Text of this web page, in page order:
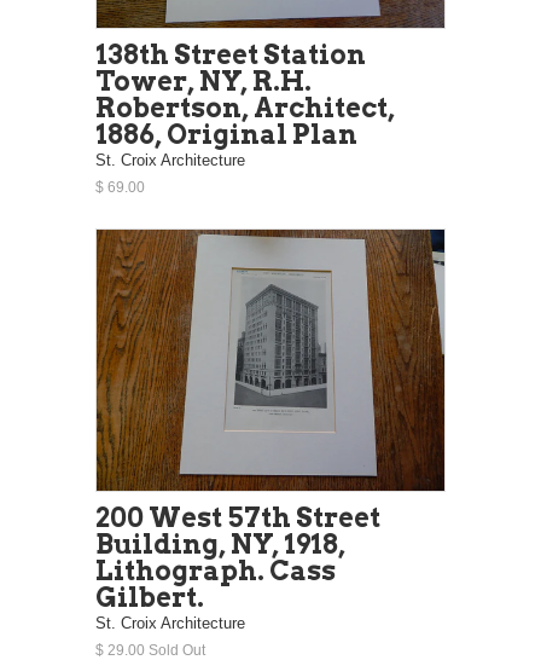
138th Street Station
Tower, NY, R.H.
Robertson, Architect,
1886, Original Plan
St. Croix Architecture
$ 69.00
200 West 57th Street
Building, NY, 1918,
Lithograph. Cass
Gilbert.
St. Croix Architecture
$ 29.00 Sold Out